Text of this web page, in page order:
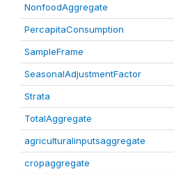
NonfoodAggregate
PercapitaConsumption
SampleFrame
SeasonalAdjustmentFactor
Strata
TotalAggregate
agriculturalinputsaggregate
cropaggregate